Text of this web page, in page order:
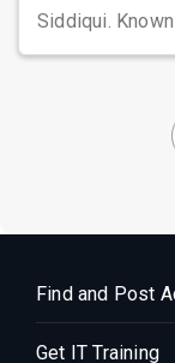
Siddiqui. Known
Find and Post
Get IT Training